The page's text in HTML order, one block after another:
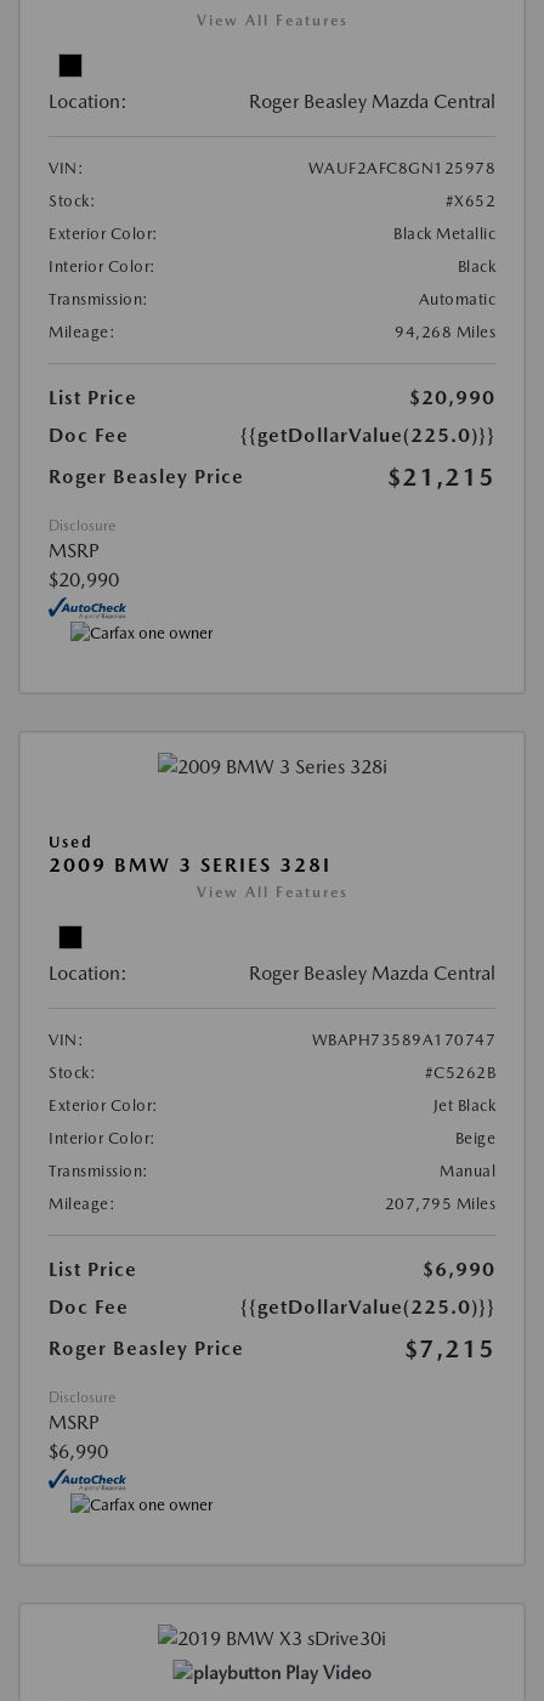
View All Features
Location: Roger Beasley Mazda Central
VIN:
WAUF2AFC8GN125978
Stock:
#X652
Exterior Color:
Black Metallic
Interior Color:
Black
Transmission:
Automatic
Mileage:
94,268 Miles
List Price
$20,990
Doc Fee
{{getDollarValue(225.0)}}
Roger Beasley Price
$21,215
Disclosure
MSRP
$20,990
Used
2009 BMW 3 SERIES 328I
View All Features
Location: Roger Beasley Mazda Central
VIN:
WBAPH73589A170747
Stock:
#C5262B
Exterior Color:
Jet Black
Interior Color:
Beige
Transmission:
Manual
Mileage:
207,795 Miles
List Price
$6,990
Doc Fee
{{getDollarValue(225.0)}}
Roger Beasley Price
$7,215
Disclosure
MSRP
$6,990
Play Video